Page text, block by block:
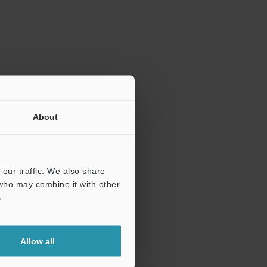
About
traffic. We also share
may combine it with other
Allow all